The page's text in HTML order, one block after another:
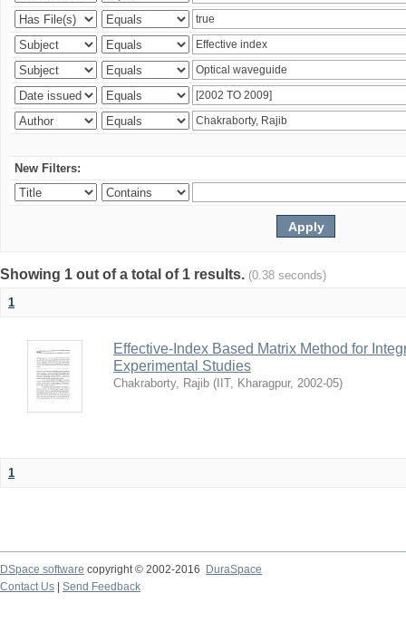
New Filters:
Showing 1 out of a total of 1 results. (0.38 seconds)
1
Effective-Index Based Matrix Method for
Experimental Studies
Chakraborty, Rajib ( IIT, Kharagpur, 2002-05)
1
DSpace software copyright © 2002-2016
DuraSpace
Contact Us
Send Feedback